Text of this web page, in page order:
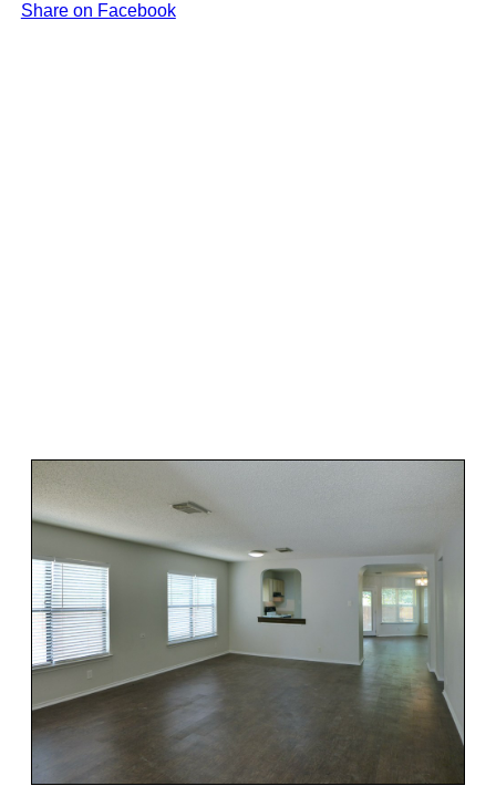
Share on Facebook